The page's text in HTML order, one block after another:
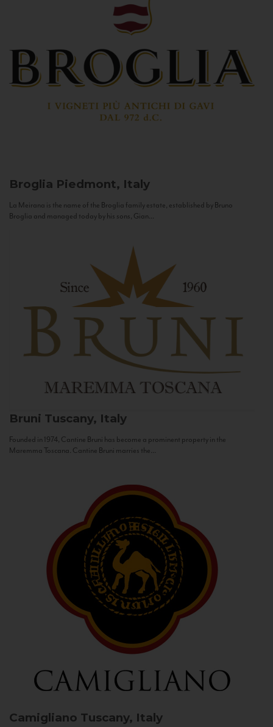
Broglia Piedmont, Italy
La Meirana is the name of the Broglia family estate, established by Bruno
Broglia and managed today by his sons, Gian...
Bruni Tuscany, Italy
Founded in 1974, Cantine Bruni has become a prominent property in the
Maremma Toscana. Cantine Bruni marries the...
Camigliano Tuscany, Italy